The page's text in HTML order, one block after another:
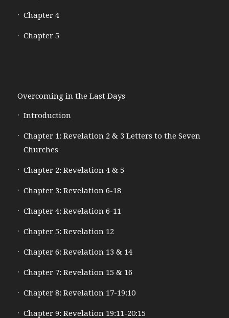
Chapter 4
Chapter 5
Overcoming in the Last Days
Introduction
Chapter 1: Revelation 2 & 3 Letters to the Seven
Churches
Chapter 2: Revelation 4 & 5
Chapter 3: Revelation 6-18
Chapter 4: Revelation 6-11
Chapter 5: Revelation 12
Chapter 6: Revelation 13 & 14
Chapter 7: Revelation 15 & 16
Chapter 8: Revelation 17-19:10
Chapter 9: Revelation 19:11-20:15